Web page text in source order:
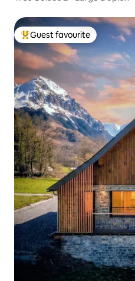
Top guest favourite
Guest favourite